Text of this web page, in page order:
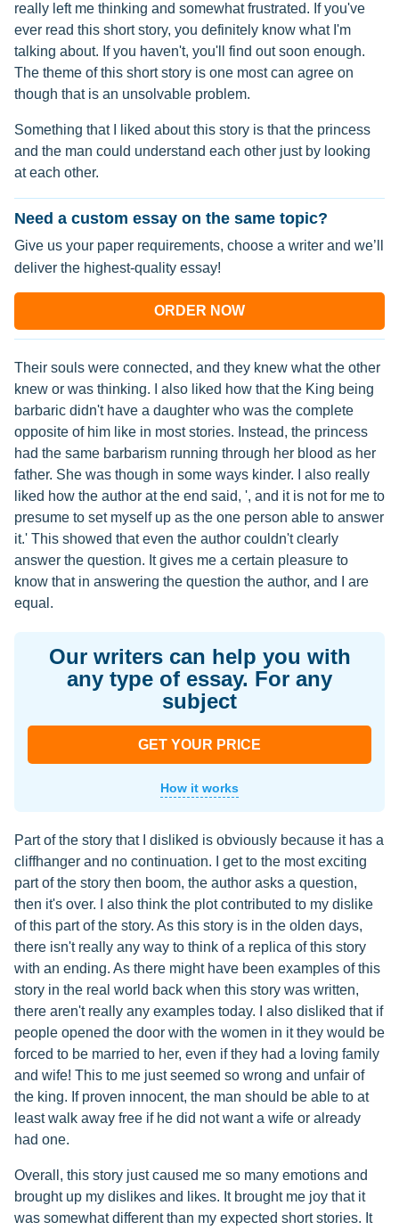
really left me thinking and somewhat frustrated. If you've
ever read this short story, you definitely know what I'm
talking about. If you haven't, you'll find out soon enough.
The theme of this short story is one most can agree on
though that is an unsolvable problem.
Something that I liked about this story is that the princess
and the man could understand each other just by looking
at each other.
Need a custom essay on the same topic?
Give us your paper requirements, choose a writer and we’ll
deliver the highest-quality essay!
ORDER NOW
Their souls were connected, and they knew what the other
knew or was thinking. I also liked how that the King being
barbaric didn't have a daughter who was the complete
opposite of him like in most stories. Instead, the princess
had the same barbarism running through her blood as her
father. She was though in some ways kinder. I also really
liked how the author at the end said, ', and it is not for me to
presume to set myself up as the one person able to answer
it.' This showed that even the author couldn't clearly
answer the question. It gives me a certain pleasure to
know that in answering the question the author, and I are
equal.
Our writers can help you with
any type of essay. For any
subject
GET YOUR PRICE
How it works
Part of the story that I disliked is obviously because it has a
cliffhanger and no continuation. I get to the most exciting
part of the story then boom, the author asks a question,
then it's over. I also think the plot contributed to my dislike
of this part of the story. As this story is in the olden days,
there isn't really any way to think of a replica of this story
with an ending. As there might have been examples of this
story in the real world back when this story was written,
there aren't really any examples today. I also disliked that if
people opened the door with the women in it they would be
forced to be married to her, even if they had a loving family
and wife! This to me just seemed so wrong and unfair of
the king. If proven innocent, the man should be able to at
least walk away free if he did not want a wife or already
had one.
Overall, this story just caused me so many emotions and
brought up my dislikes and likes. It brought me joy that it
was somewhat different than my expected short stories. It